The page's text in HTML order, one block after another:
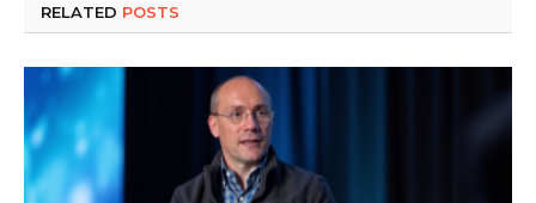
RELATED POSTS